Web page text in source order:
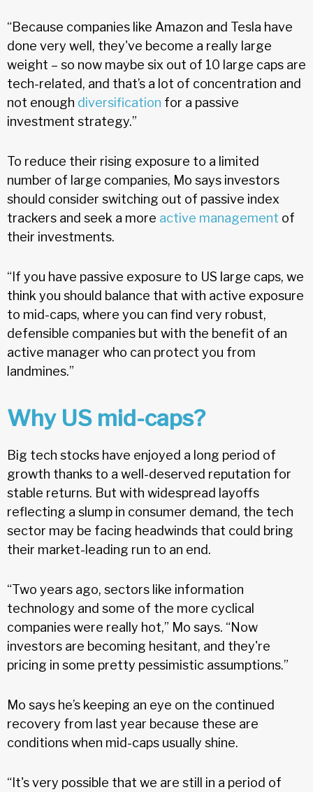
“Because companies like Amazon and Tesla have
done very well, they've become a really large
weight – so now maybe six out of 10 large caps are
tech-related, and that’s a lot of concentration and
not enough diversification for a passive
investment strategy.”
To reduce their rising exposure to a limited
number of large companies, Mo says investors
should consider switching out of passive index
trackers and seek a more active management of
their investments.
“If you have passive exposure to US large caps, we
think you should balance that with active exposure
to mid-caps, where you can find very robust,
defensible companies but with the benefit of an
active manager who can protect you from
landmines.”
Why US mid-caps?
Big tech stocks have enjoyed a long period of
growth thanks to a well-deserved reputation for
stable returns. But with widespread layoffs
reflecting a slump in consumer demand, the tech
sector may be facing headwinds that could bring
their market-leading run to an end.
“Two years ago, sectors like information
technology and some of the more cyclical
companies were really hot,” Mo says. “Now
investors are becoming hesitant, and they're
pricing in some pretty pessimistic assumptions.”
Mo says he’s keeping an eye on the continued
recovery from last year because these are
conditions when mid-caps usually shine.
“It's very possible that we are still in a period of